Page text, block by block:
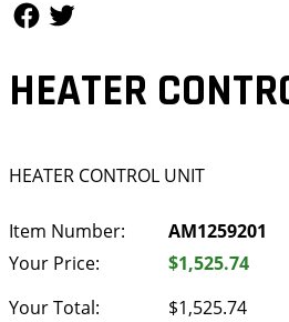
HEATER
HEATER CONTROL UNIT
Item Number:
AM1259201
Your Price:
$1,525.74
Your Total:
$1,525.74